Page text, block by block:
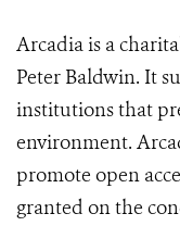
Arcadia is a
Peter Baldwin. It
institutions that
environment.
promote open
granted on the